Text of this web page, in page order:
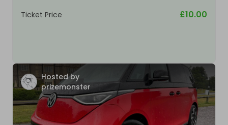
Ticket Price £10.00
Hosted by
prizemonster